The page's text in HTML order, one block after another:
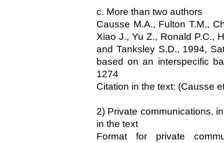
c. More than two authors
Causse M.A., Fulton T.M.,
Xiao J., Yu Z., Ronald P.C.,
and Tanksley S.D., 1994,
based on an interspecific
1274
Citation in the text: (Causse
2) Private communications,
in the text
Format for private